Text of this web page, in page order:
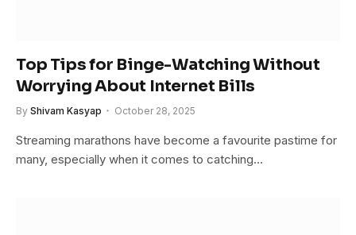
Top Tips for Binge-Watching Without
Worrying About Internet Bills
By Shivam Kasyap October 28, 2025
Streaming marathons have become a favourite pastime for
many, especially when it comes to catching…